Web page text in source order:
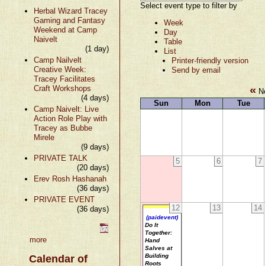
Herbal Wizard Tracey
Gaming and Fantasy
Weekend at Camp
Naivelt
(1 day)
Camp Nailvelt
Creative Week:
Tracey Facilitates
Craft Workshops
(4 days)
Camp Naivelt: Live
Action Role Play with
Tracey as Bubbe
Mirele
(9 days)
PRIVATE TALK
(20 days)
Erev Rosh Hashanah
(36 days)
PRIVATE EVENT
(36 days)
more
Calendar of
Select event type to filter by
Week
Day
Table
List
Printer-friendly version
Send by email
«
Sun
Mon Tue
5 6 7
12
(paidevent)
Do It
Together:
Hand
Salves at
Building
Roots
13 14